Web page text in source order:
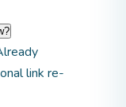
link re-